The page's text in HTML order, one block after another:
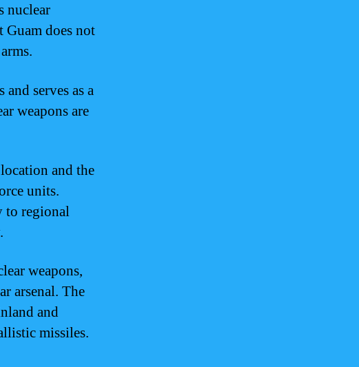
nuclear
Guam does not
serves as a
weapons are
and the
units.
to regional
weapons,
arsenal. The
and
missiles.